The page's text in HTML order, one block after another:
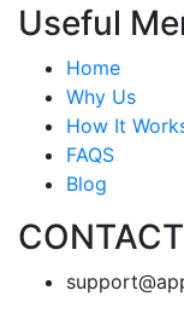
Useful
Home
Why Us
How It
FAQS
Blog